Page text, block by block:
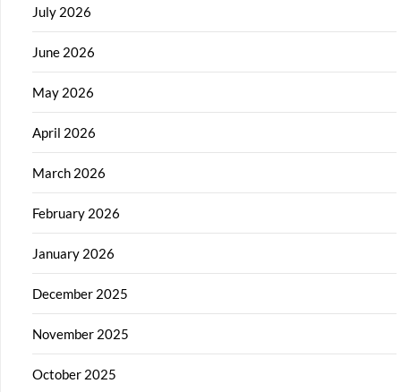
July 2026
June 2026
May 2026
April 2026
March 2026
February 2026
January 2026
December 2025
November 2025
October 2025